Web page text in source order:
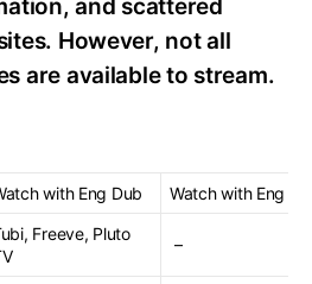
and scattered
However, not all
are available to stream.
with Eng Dub Watch with Eng
Freeve, Pluto
–